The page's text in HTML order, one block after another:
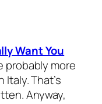
Want You
probably more
That’s
Anyway,